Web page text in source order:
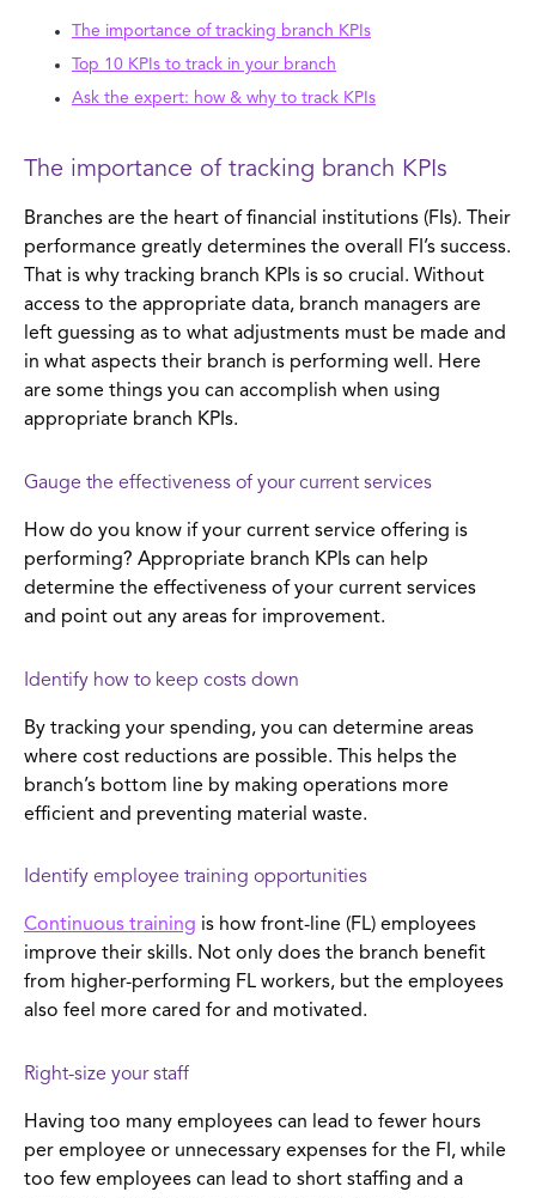
The importance of tracking branch KPIs
Top 10 KPIs to track in your branch
Ask the expert: how & why to track KPIs
The importance of tracking branch KPIs
Branches are the heart of financial institutions (FIs). Their
performance greatly determines the overall FI’s success.
That is why tracking branch KPIs is so crucial. Without
access to the appropriate data, branch managers are
left guessing as to what adjustments must be made and
in what aspects their branch is performing well. Here
are some things you can accomplish when using
appropriate branch KPIs.
Gauge the effectiveness of your current services
How do you know if your current service offering is
performing? Appropriate branch KPIs can help
determine the effectiveness of your current services
and point out any areas for improvement.
Identify how to keep costs down
By tracking your spending, you can determine areas
where cost reductions are possible. This helps the
branch’s bottom line by making operations more
efficient and preventing material waste.
Identify employee training opportunities
Continuous training is how front-line (FL) employees
improve their skills. Not only does the branch benefit
from higher-performing FL workers, but the employees
also feel more cared for and motivated.
Right-size your staff
Having too many employees can lead to fewer hours
per employee or unnecessary expenses for the FI, while
too few employees can lead to short staffing and a